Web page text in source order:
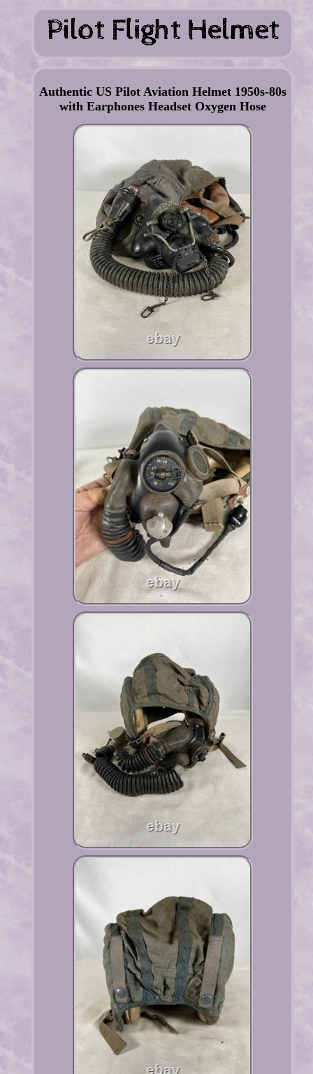
Authentic US Pilot Aviation Helmet 1950s-80s
with Earphones Headset Oxygen Hose